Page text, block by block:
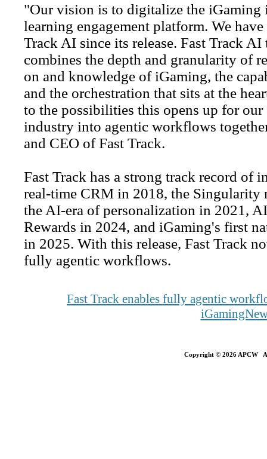
"Our vision is to digitalize the
learning engagement platform. We
Track AI since its release. Fast Track
combines the depth and granularity of
on and knowledge of iGaming, the
and the orchestration that sits at the
to the possibilities this opens up for
industry into agentic workflows
and CEO of Fast Track.
Fast Track has a strong track record of
real-time CRM in 2018, the Singularity
the AI-era of personalization in 2021,
Rewards in 2024, and iGaming's first
in 2025. With this release, Fast Track
fully agentic workflows.
Fast Track enables fully agentic
Copyright © 2026 APCW